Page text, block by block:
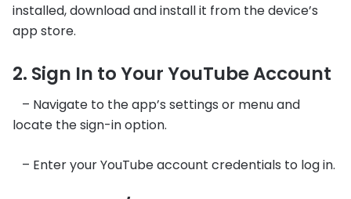
installed, download and install it from the device’s
app store.
2. Sign In to Your YouTube Account
– Navigate to the app’s settings or menu and
locate the sign-in option.
– Enter your YouTube account credentials to log in.